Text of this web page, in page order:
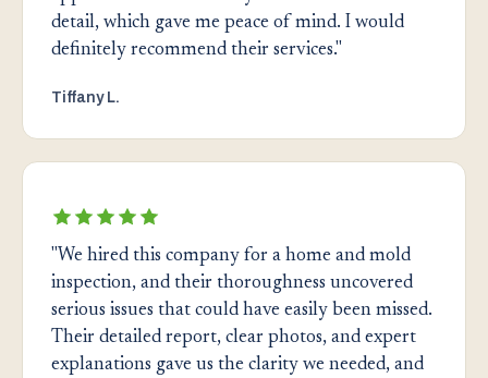
detail, which gave me peace of mind. I would
definitely recommend their services."
Tiffany L.
"We hired this company for a home and mold
inspection, and their thoroughness uncovered
serious issues that could have easily been missed.
Their detailed report, clear photos, and expert
explanations gave us the clarity we needed, and